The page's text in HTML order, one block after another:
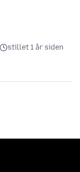
stillet 1 år siden